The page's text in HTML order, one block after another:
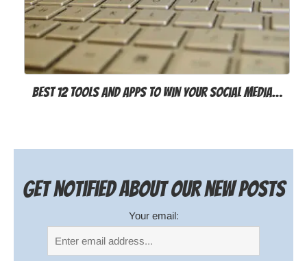
Best 12 Tools and Apps to Win Your Social Media…
Get notified about our new posts
Your email: